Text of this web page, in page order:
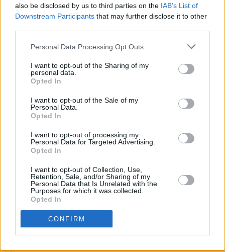
also be disclosed by us to third parties on the IAB’s List of
Downstream Participants that may further disclose it to other
Personal Data Processing Opt Outs
I want to opt-out of the Sharing of my
personal data.
Opted In
I want to opt-out of the Sale of my
Personal Data.
Opted In
I want to opt-out of processing my
Personal Data for Targeted Advertising.
Opted In
I want to opt-out of Collection, Use,
Retention, Sale, and/or Sharing of my
Personal Data that Is Unrelated with the
Purposes for which it was collected.
Opted In
CONFIRM
Jenny McMahon, Steve ón dings, Tom Collins,
RELATED
COMPETITIONS 07 AUG 26
WIN: Tickets to Good Kid at the 3Olympia Theatre
CULTURE
Victoria Mary Clarke pays tribute to Shane
MacGowan's father Maurice